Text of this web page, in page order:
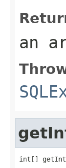
an
int[]